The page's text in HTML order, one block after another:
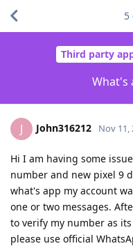
Third party
What's
5
J John316212 Nov 11,
Hi I am having some
number and new pixel 9
what's app my account
one or two messages.
to verify my number as
please use official